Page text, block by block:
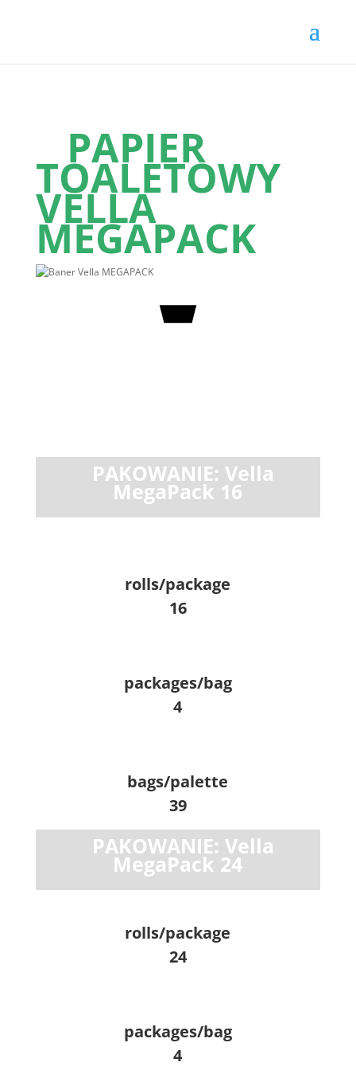
PAPIER
TOALETOWY
VELLA
MEGAPACK
PAKOWANIE: Vella
MegaPack 16
rolls/package
16
packages/bag
4
bags/palette
39
PAKOWANIE: Vella
MegaPack 24
rolls/package
24
packages/bag
4